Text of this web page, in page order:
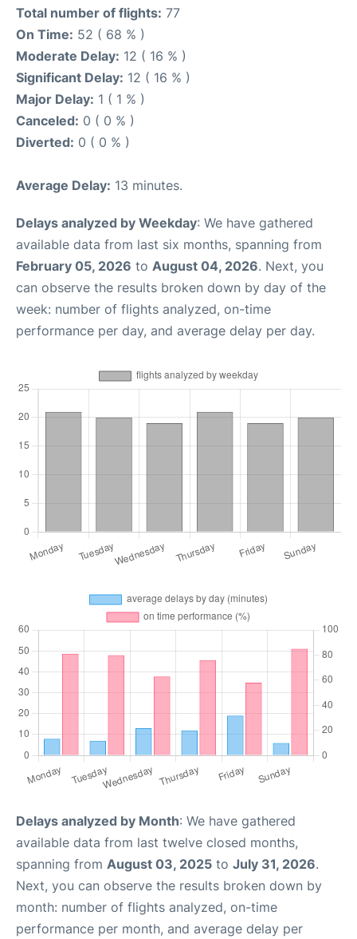
Total number of flights: 77
On Time: 52 ( 68 % )
Moderate Delay: 12 ( 16 % )
Significant Delay: 12 ( 16 % )
Major Delay: 1 ( 1 % )
Canceled: 0 ( 0 % )
Diverted: 0 ( 0 % )
Average Delay: 13 minutes.
Delays analyzed by Weekday: We have gathered
available data from last six months, spanning from
February 05, 2026 to August 04, 2026. Next, you
can observe the results broken down by day of the
week: number of flights analyzed, on-time
performance per day, and average delay per day.
Delays analyzed by Month: We have gathered
available data from last twelve closed months,
spanning from August 03, 2025 to July 31, 2026.
Next, you can observe the results broken down by
month: number of flights analyzed, on-time
performance per month, and average delay per